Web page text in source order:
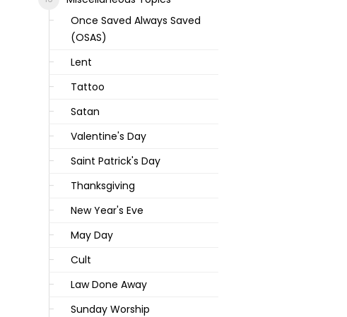
Once Saved Always Saved
(OSAS)
Lent
Tattoo
Satan
Valentine's Day
Saint Patrick's Day
Thanksgiving
New Year's Eve
May Day
Cult
Law Done Away
Sunday Worship